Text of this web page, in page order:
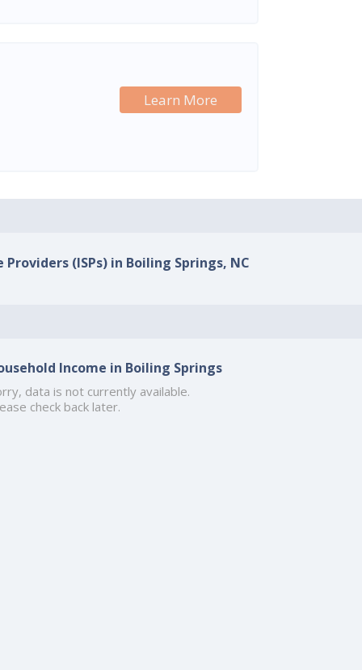
Learn More
(ISPs) in Boiling Springs, NC
Income in Boiling Springs
data is not currently available.
check back later.